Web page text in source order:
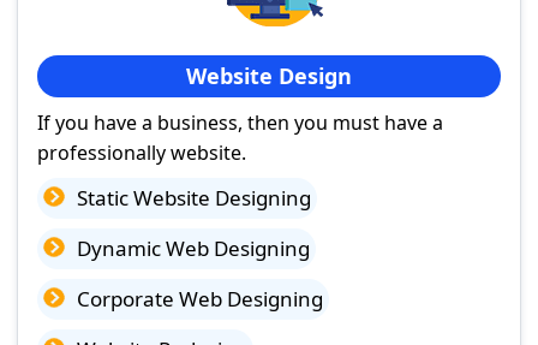
Website Design
If you have a business, then you must have a
professionally website.
Static Website Designing
Dynamic Web Designing
Corporate Web Designing